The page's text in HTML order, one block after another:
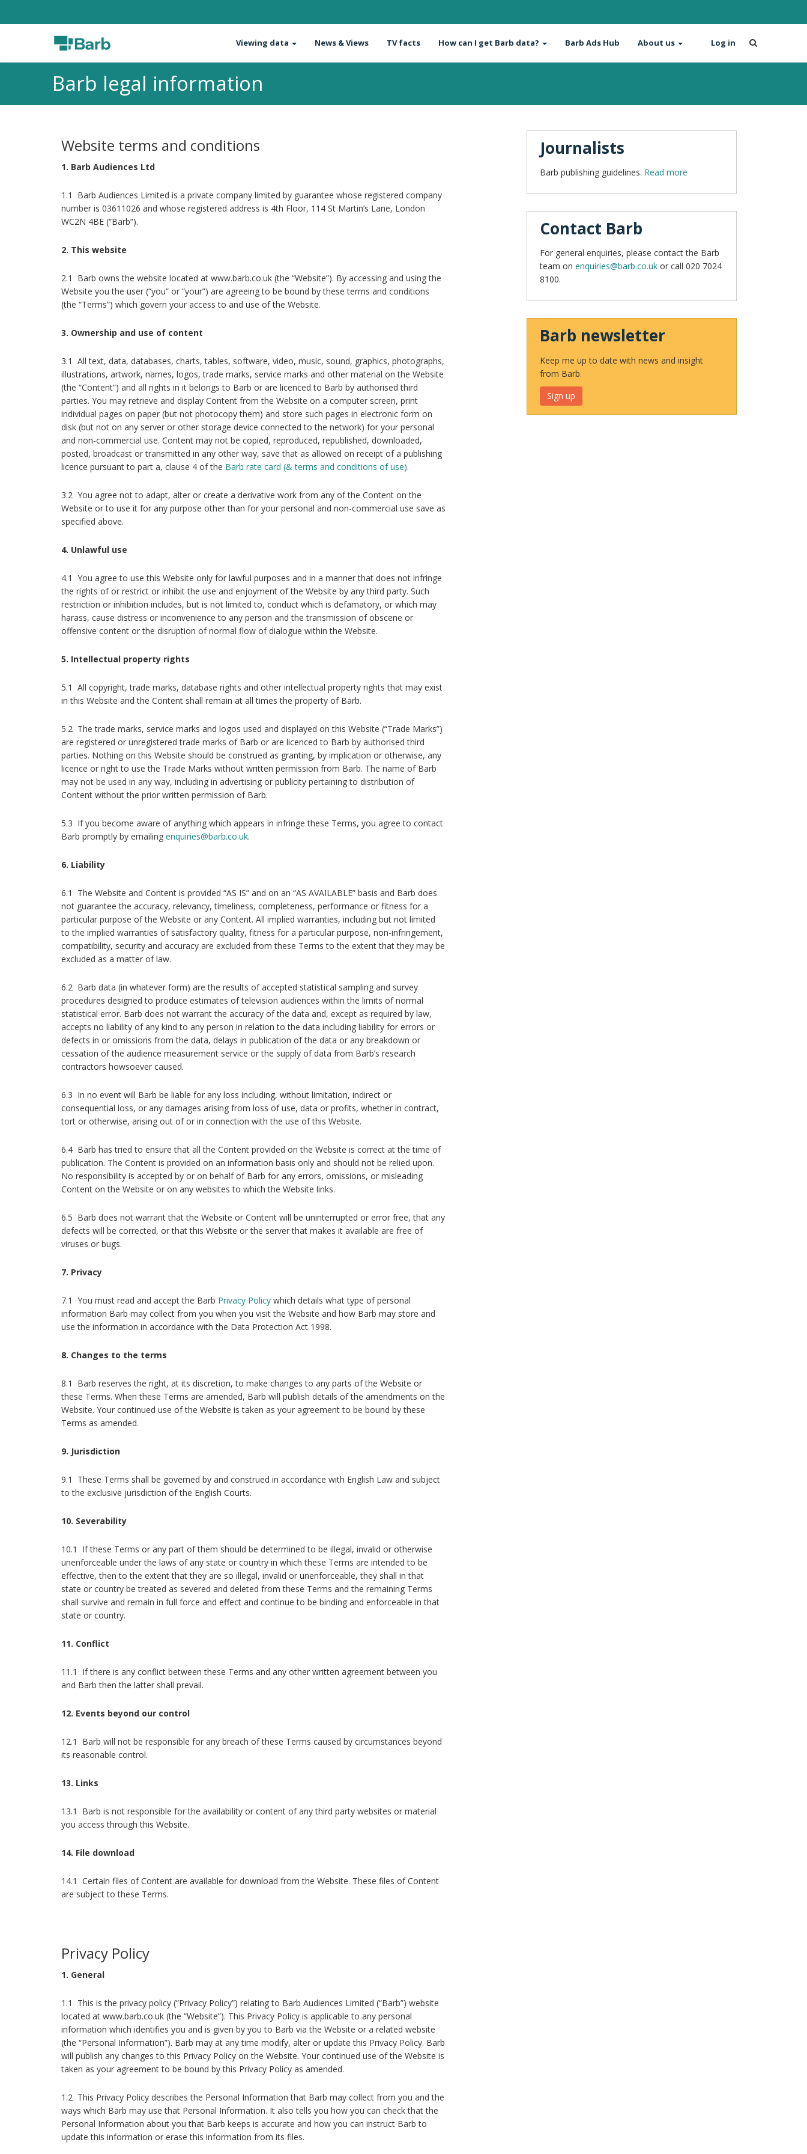
Viewing data News & Views TV facts How can I get Barb data? Barb Ads Hub About us Log in
Barb legal information
Website terms and conditions
1. Barb Audiences Ltd
1.1 Barb Audiences Limited is a private company limited by guarantee whose registered company
number is 03611026 and whose registered address is 4th Floor, 114 St Martin’s Lane, London
WC2N 4BE (“Barb”).
2. This website
2.1 Barb owns the website located at www.barb.co.uk (the “Website”). By accessing and using the
Website you the user (“you” or “your”) are agreeing to be bound by these terms and conditions
(the “Terms”) which govern your access to and use of the Website.
3. Ownership and use of content
3.1 All text, data, databases, charts, tables, software, video, music, sound, graphics, photographs,
illustrations, artwork, names, logos, trade marks, service marks and other material on the Website
(the “Content”) and all rights in it belongs to Barb or are licenced to Barb by authorised third
parties. You may retrieve and display Content from the Website on a computer screen, print
individual pages on paper (but not photocopy them) and store such pages in electronic form on
disk (but not on any server or other storage device connected to the network) for your personal
and non-commercial use. Content may not be copied, reproduced, republished, downloaded,
posted, broadcast or transmitted in any other way, save that as allowed on receipt of a publishing
licence pursuant to part a, clause 4 of the Barb rate card (& terms and conditions of use).
3.2 You agree not to adapt, alter or create a derivative work from any of the Content on the
Website or to use it for any purpose other than for your personal and non-commercial use save as
specified above.
4. Unlawful use
4.1 You agree to use this Website only for lawful purposes and in a manner that does not infringe
the rights of or restrict or inhibit the use and enjoyment of the Website by any third party. Such
restriction or inhibition includes, but is not limited to, conduct which is defamatory, or which may
harass, cause distress or inconvenience to any person and the transmission of obscene or
offensive content or the disruption of normal flow of dialogue within the Website.
5. Intellectual property rights
5.1 All copyright, trade marks, database rights and other intellectual property rights that may exist
in this Website and the Content shall remain at all times the property of Barb.
5.2 The trade marks, service marks and logos used and displayed on this Website (“Trade Marks”)
are registered or unregistered trade marks of Barb or are licenced to Barb by authorised third
parties. Nothing on this Website should be construed as granting, by implication or otherwise, any
licence or right to use the Trade Marks without written permission from Barb. The name of Barb
may not be used in any way, including in advertising or publicity pertaining to distribution of
Content without the prior written permission of Barb.
5.3 If you become aware of anything which appears in infringe these Terms, you agree to contact
Barb promptly by emailing enquiries@barb.co.uk.
6. Liability
6.1 The Website and Content is provided “AS IS” and on an “AS AVAILABLE” basis and Barb does
not guarantee the accuracy, relevancy, timeliness, completeness, performance or fitness for a
particular purpose of the Website or any Content. All implied warranties, including but not limited
to the implied warranties of satisfactory quality, fitness for a particular purpose, non-infringement,
compatibility, security and accuracy are excluded from these Terms to the extent that they may be
excluded as a matter of law.
6.2 Barb data (in whatever form) are the results of accepted statistical sampling and survey
procedures designed to produce estimates of television audiences within the limits of normal
statistical error. Barb does not warrant the accuracy of the data and, except as required by law,
accepts no liability of any kind to any person in relation to the data including liability for errors or
defects in or omissions from the data, delays in publication of the data or any breakdown or
cessation of the audience measurement service or the supply of data from Barb’s research
contractors howsoever caused.
6.3 In no event will Barb be liable for any loss including, without limitation, indirect or
consequential loss, or any damages arising from loss of use, data or profits, whether in contract,
tort or otherwise, arising out of or in connection with the use of this Website.
6.4 Barb has tried to ensure that all the Content provided on the Website is correct at the time of
publication. The Content is provided on an information basis only and should not be relied upon.
No responsibility is accepted by or on behalf of Barb for any errors, omissions, or misleading
Content on the Website or on any websites to which the Website links.
6.5 Barb does not warrant that the Website or Content will be uninterrupted or error free, that any
defects will be corrected, or that this Website or the server that makes it available are free of
viruses or bugs.
7. Privacy
7.1 You must read and accept the Barb Privacy Policy which details what type of personal
information Barb may collect from you when you visit the Website and how Barb may store and
use the information in accordance with the Data Protection Act 1998.
8. Changes to the terms
8.1 Barb reserves the right, at its discretion, to make changes to any parts of the Website or
these Terms. When these Terms are amended, Barb will publish details of the amendments on the
Website. Your continued use of the Website is taken as your agreement to be bound by these
Terms as amended.
9. Jurisdiction
9.1 These Terms shall be governed by and construed in accordance with English Law and subject
to the exclusive jurisdiction of the English Courts.
10. Severability
10.1 If these Terms or any part of them should be determined to be illegal, invalid or otherwise
unenforceable under the laws of any state or country in which these Terms are intended to be
effective, then to the extent that they are so illegal, invalid or unenforceable, they shall in that
state or country be treated as severed and deleted from these Terms and the remaining Terms
shall survive and remain in full force and effect and continue to be binding and enforceable in that
state or country.
11. Conflict
11.1 If there is any conflict between these Terms and any other written agreement between you
and Barb then the latter shall prevail.
12. Events beyond our control
12.1 Barb will not be responsible for any breach of these Terms caused by circumstances beyond
its reasonable control.
13. Links
13.1 Barb is not responsible for the availability or content of any third party websites or material
you access through this Website.
14. File download
14.1 Certain files of Content are available for download from the Website. These files of Content
are subject to these Terms.
Privacy Policy
1. General
1.1 This is the privacy policy (“Privacy Policy”) relating to Barb Audiences Limited (“Barb”) website
located at www.barb.co.uk (the “Website”). This Privacy Policy is applicable to any personal
information which identifies you and is given by you to Barb via the Website or a related website
(the “Personal Information”). Barb may at any time modify, alter or update this Privacy Policy. Barb
will publish any changes to this Privacy Policy on the Website. Your continued use of the Website is
taken as your agreement to be bound by this Privacy Policy as amended.
1.2 This Privacy Policy describes the Personal Information that Barb may collect from you and the
ways which Barb may use that Personal Information. It also tells you how you can check that the
Personal Information about you that Barb keeps is accurate and how you can instruct Barb to
update this information or erase this information from its files.
Journalists
Barb publishing guidelines. Read more
Contact Barb
For general enquiries, please contact the Barb
team on enquiries@barb.co.uk or call 020 7024
8100.
Barb newsletter
Keep me up to date with news and insight
from Barb.
Sign up